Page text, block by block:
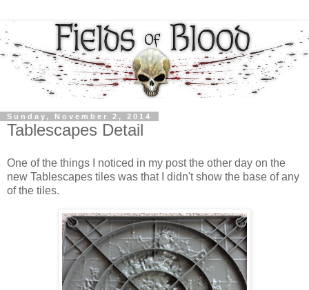
Sunday, November 2, 2014
Tablescapes Detail
One of the things I noticed in my post the other day on the
new Tablescapes tiles was that I didn't show the base of any
of the tiles.